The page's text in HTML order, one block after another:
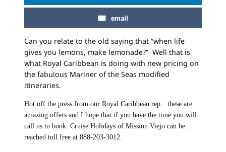
email
Can you relate to the old saying that “when life
gives you lemons, make lemonade?” Well that is
what Royal Caribbean is doing with new pricing on
the fabulous Mariner of the Seas modified
itineraries.
Hot off the press from our Royal Caribbean rep…these are
amazing offers and I hope that if you have the time you will
call us to book. Cruise Holidays of Mission Viejo can be
reached toll free at 888-203-3012.